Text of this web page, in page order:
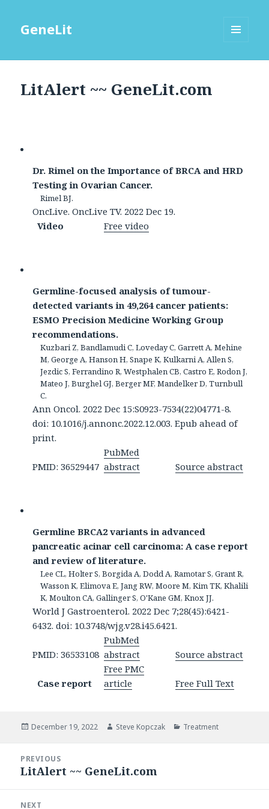
GeneLit
LitAlert ~~ GeneLit.com
Dr. Rimel on the Importance of BRCA and HRD
Testing in Ovarian Cancer.
Rimel BJ.
OncLive. OncLive TV. 2022 Dec 19.
Video
Free video
Germline-focused analysis of tumour-
detected variants in 49,264 cancer patients:
ESMO Precision Medicine Working Group
recommendations.
Kuzbari Z, Bandlamudi C, Loveday C, Garrett A, Mehine
M, George A, Hanson H, Snape K, Kulkarni A, Allen S,
Jezdic S, Ferrandino R, Westphalen CB, Castro E, Rodon J,
Mateo J, Burghel GJ, Berger MF, Mandelker D, Turnbull
C.
Ann Oncol. 2022 Dec 15:S0923-7534(22)04771-8.
doi: 10.1016/j.annonc.2022.12.003. Epub ahead of
print.
PMID: 36529447
PubMed
abstract
Source abstract
Germline BRCA2 variants in advanced
pancreatic acinar cell carcinoma: A case report
and review of literature.
Lee CL, Holter S, Borgida A, Dodd A, Ramotar S, Grant R,
Wasson K, Elimova E, Jang RW, Moore M, Kim TK, Khalili
K, Moulton CA, Gallinger S, O'Kane GM, Knox JJ.
World J Gastroenterol. 2022 Dec 7;28(45):6421-
6432. doi: 10.3748/wjg.v28.i45.6421.
PMID: 36533108
PubMed
abstract
Source abstract
Case report
Free PMC
article
Free Full Text
Posted
December 19, 2022 Author
Steve Kopczak Categories
Treatment
navigation
PREVIOUS
Previous
LitAlert ~~ GeneLit.com
NEXT